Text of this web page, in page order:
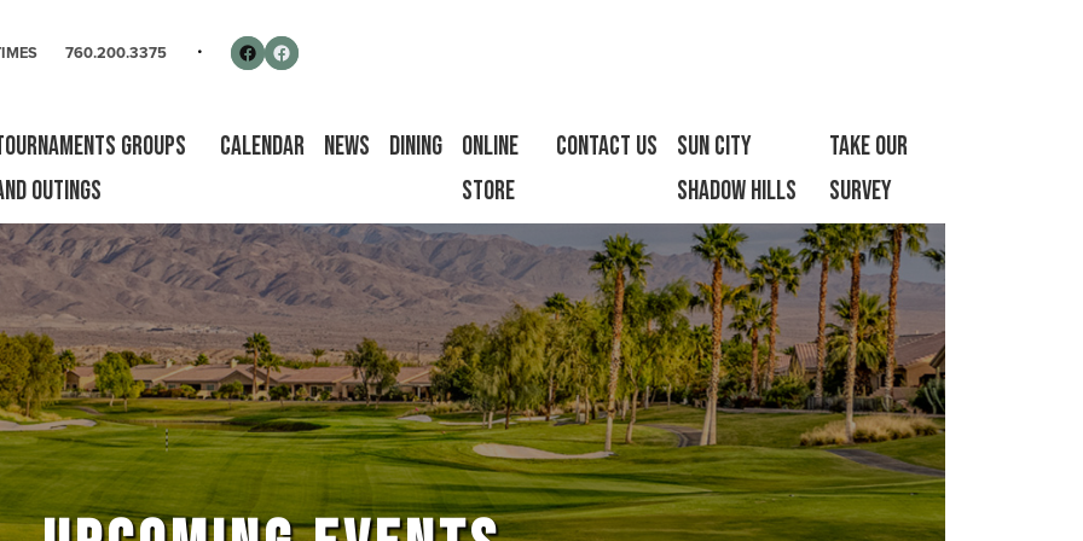
760.200.3375 Follow us on Facebook
Facebook
Groups
Outings
Calendar News Dining
Online
Store
Contact Us
Sun City
Shadow Hills
Take Our
Survey